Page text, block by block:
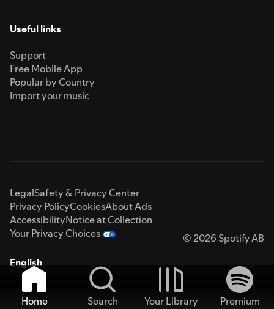
Useful links
Support
Free Mobile App
Popular by Country
Import your music
LegalSafety & Privacy Center
Privacy PolicyCookiesAbout Ads
AccessibilityNotice at Collection
Your Privacy Choices
© 2026 Spotify AB
English
Home Search Your Library
Premium